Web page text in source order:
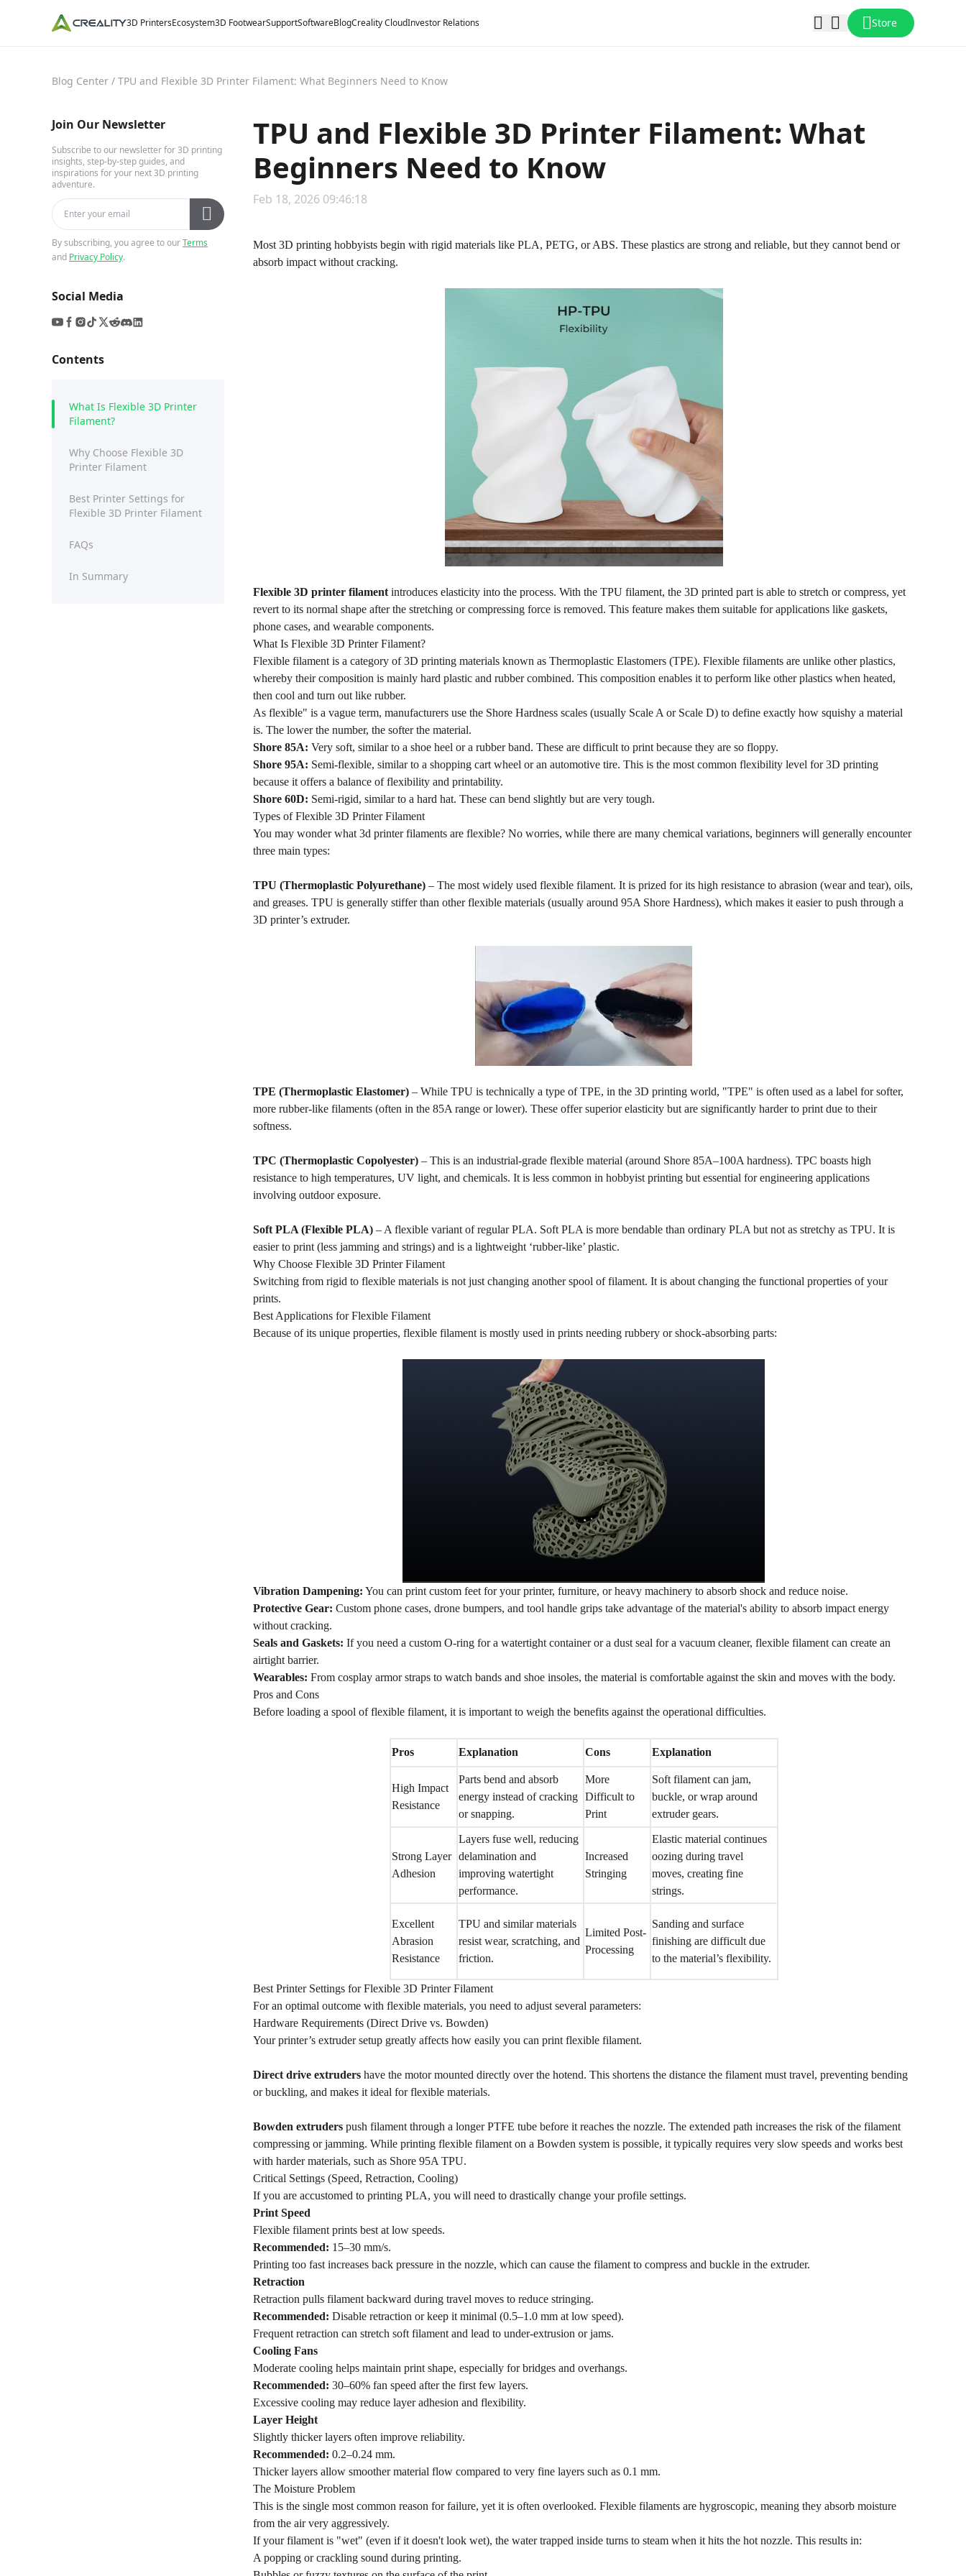
3D PrintersEcosystem3D FootwearSupportSoftwareBlogCreality CloudInvestor Relations Store
Blog Center / TPU and Flexible 3D Printer Filament: What Beginners Need to Know
Join Our Newsletter
Subscribe to our newsletter for 3D printing
insights, step-by-step guides, and
inspirations for your next 3D printing
adventure.
By subscribing, you agree to ourTerms
and Privacy Policy.
Social Media
Contents
What Is Flexible 3D Printer
Filament?
Why Choose Flexible 3D
Printer Filament
Best Printer Settings for
Flexible 3D Printer Filament
FAQs
In Summary
TPU and Flexible 3D Printer Filament: What
Beginners Need to Know
Feb 18, 2026 09:46:18
Most 3D printing hobbyists begin with rigid materials like PLA, PETG, or ABS. These plastics are strong and reliable, but they cannot bend or
absorb impact without cracking.
Flexible 3D printer filament introduces elasticity into the process. With the TPU filament, the 3D printed part is able to stretch or compress, yet
revert to its normal shape after the stretching or compressing force is removed. This feature makes them suitable for applications like gaskets,
phone cases, and wearable components.
What Is Flexible 3D Printer Filament?
Flexible filament is a category of 3D printing materials known as Thermoplastic Elastomers (TPE). Flexible filaments are unlike other plastics,
whereby their composition is mainly hard plastic and rubber combined. This composition enables it to perform like other plastics when heated,
then cool and turn out like rubber.
As flexible" is a vague term, manufacturers use the Shore Hardness scales (usually Scale A or Scale D) to define exactly how squishy a material
is. The lower the number, the softer the material.
Shore 85A: Very soft, similar to a shoe heel or a rubber band. These are difficult to print because they are so floppy.
Shore 95A: Semi-flexible, similar to a shopping cart wheel or an automotive tire. This is the most common flexibility level for 3D printing
because it offers a balance of flexibility and printability.
Shore 60D: Semi-rigid, similar to a hard hat. These can bend slightly but are very tough.
Types of Flexible 3D Printer Filament
You may wonder what 3d printer filaments are flexible? No worries, while there are many chemical variations, beginners will generally encounter
three main types:
TPU (Thermoplastic Polyurethane) – The most widely used flexible filament. It is prized for its high resistance to abrasion (wear and tear), oils,
and greases. TPU is generally stiffer than other flexible materials (usually around 95A Shore Hardness), which makes it easier to push through a
3D printer’s extruder.
TPE (Thermoplastic Elastomer) – While TPU is technically a type of TPE, in the 3D printing world, "TPE" is often used as a label for softer,
more rubber-like filaments (often in the 85A range or lower). These offer superior elasticity but are significantly harder to print due to their
softness.
TPC (Thermoplastic Copolyester) – This is an industrial-grade flexible material (around Shore 85A–100A hardness). TPC boasts high
resistance to high temperatures, UV light, and chemicals. It is less common in hobbyist printing but essential for engineering applications
involving outdoor exposure.
Soft PLA (Flexible PLA) – A flexible variant of regular PLA. Soft PLA is more bendable than ordinary PLA but not as stretchy as TPU. It is
easier to print (less jamming and strings) and is a lightweight ‘rubber-like’ plastic.
Why Choose Flexible 3D Printer Filament
Switching from rigid to flexible materials is not just changing another spool of filament. It is about changing the functional properties of your
prints.
Best Applications for Flexible Filament
Because of its unique properties, flexible filament is mostly used in prints needing rubbery or shock-absorbing parts:
Vibration Dampening: You can print custom feet for your printer, furniture, or heavy machinery to absorb shock and reduce noise.
Protective Gear: Custom phone cases, drone bumpers, and tool handle grips take advantage of the material's ability to absorb impact energy
without cracking.
Seals and Gaskets: If you need a custom O-ring for a watertight container or a dust seal for a vacuum cleaner, flexible filament can create an
airtight barrier.
Wearables: From cosplay armor straps to watch bands and shoe insoles, the material is comfortable against the skin and moves with the body.
Pros and Cons
Before loading a spool of flexible filament, it is important to weigh the benefits against the operational difficulties.
Pros Explanation Cons Explanation
High Impact
Resistance
Parts bend and absorb
energy instead of cracking
or snapping.
More
Difficult to
Print
Soft filament can jam,
buckle, or wrap around
extruder gears.
Strong Layer
Adhesion
Layers fuse well, reducing
delamination and
improving watertight
performance.
Increased
Stringing
Elastic material continues
oozing during travel
moves, creating fine
strings.
Excellent
Abrasion
Resistance
TPU and similar materials
resist wear, scratching, and
friction.
Limited Post-
Processing
Sanding and surface
finishing are difficult due
to the material’s flexibility.
Best Printer Settings for Flexible 3D Printer Filament
For an optimal outcome with flexible materials, you need to adjust several parameters:
Hardware Requirements (Direct Drive vs. Bowden)
Your printer’s extruder setup greatly affects how easily you can print flexible filament.
Direct drive extruders have the motor mounted directly over the hotend. This shortens the distance the filament must travel, preventing bending
or buckling, and makes it ideal for flexible materials.
Bowden extruders push filament through a longer PTFE tube before it reaches the nozzle. The extended path increases the risk of the filament
compressing or jamming. While printing flexible filament on a Bowden system is possible, it typically requires very slow speeds and works best
with harder materials, such as Shore 95A TPU.
Critical Settings (Speed, Retraction, Cooling)
If you are accustomed to printing PLA, you will need to drastically change your profile settings.
Print Speed
Flexible filament prints best at low speeds.
Recommended: 15–30 mm/s.
Printing too fast increases back pressure in the nozzle, which can cause the filament to compress and buckle in the extruder.
Retraction
Retraction pulls filament backward during travel moves to reduce stringing.
Recommended: Disable retraction or keep it minimal (0.5–1.0 mm at low speed).
Frequent retraction can stretch soft filament and lead to under-extrusion or jams.
Cooling Fans
Moderate cooling helps maintain print shape, especially for bridges and overhangs.
Recommended: 30–60% fan speed after the first few layers.
Excessive cooling may reduce layer adhesion and flexibility.
Layer Height
Slightly thicker layers often improve reliability.
Recommended: 0.2–0.24 mm.
Thicker layers allow smoother material flow compared to very fine layers such as 0.1 mm.
The Moisture Problem
This is the single most common reason for failure, yet it is often overlooked. Flexible filaments are hygroscopic, meaning they absorb moisture
from the air very aggressively.
If your filament is "wet" (even if it doesn't look wet), the water trapped inside turns to steam when it hits the hot nozzle. This results in:
A popping or crackling sound during printing.